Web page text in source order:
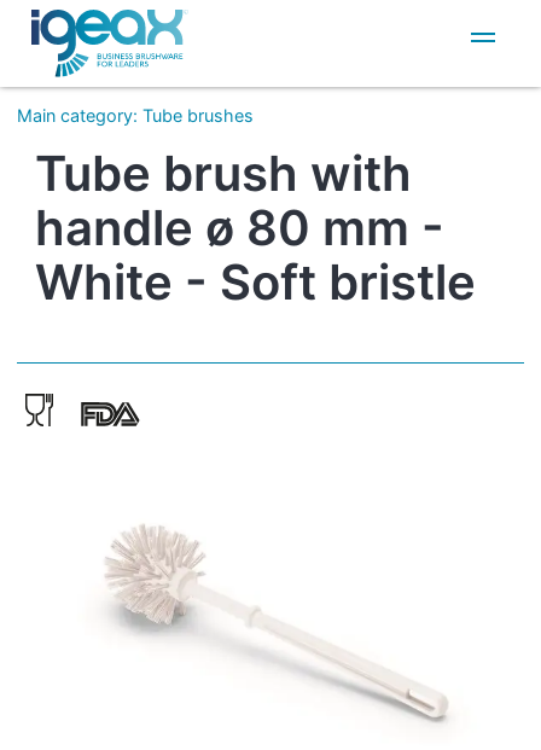
IT
EN
Main category:Tube brushes
Tube brush with
handle ø 80 mm -
White - Soft bristle